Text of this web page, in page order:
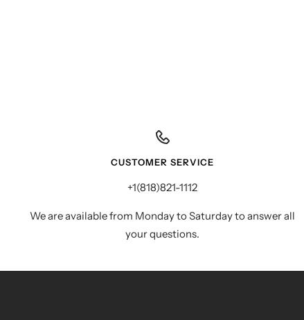
CUSTOMER SERVICE
+1(818)821-1112
We are available from Monday to Saturday to answer all
your questions.